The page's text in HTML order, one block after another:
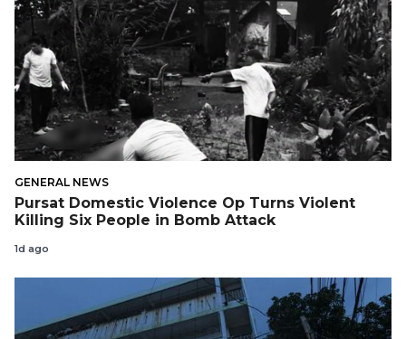
GENERAL NEWS
Pursat Domestic Violence Op Turns Violent
Killing Six People in Bomb Attack
1d ago